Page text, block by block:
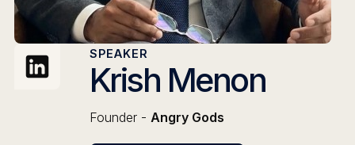
SPEAKER
Krish Menon
Founder - Angry Gods